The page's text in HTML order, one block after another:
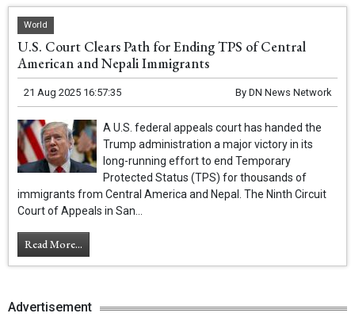
World
U.S. Court Clears Path for Ending TPS of Central
American and Nepali Immigrants
21 Aug 2025 16:57:35 By DN News Network
A U.S. federal appeals court has handed the
Trump administration a major victory in its
long-running effort to end Temporary
Protected Status (TPS) for thousands of
immigrants from Central America and Nepal. The Ninth Circuit
Court of Appeals in San...
Read More...
Advertisement